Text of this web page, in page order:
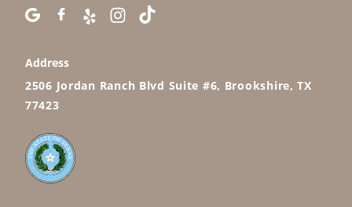
Address
2506 Jordan Ranch Blvd Suite #6, Brookshire, TX
77423